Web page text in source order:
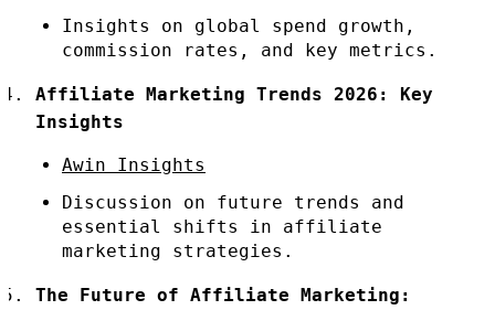
Insights on global spend growth,
commission rates, and key metrics.
Affiliate Marketing Trends 2026: Key
Insights
Awin Insights
Discussion on future trends and
essential shifts in affiliate
marketing strategies.
The Future of Affiliate Marketing: